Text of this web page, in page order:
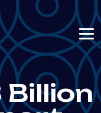
Billion